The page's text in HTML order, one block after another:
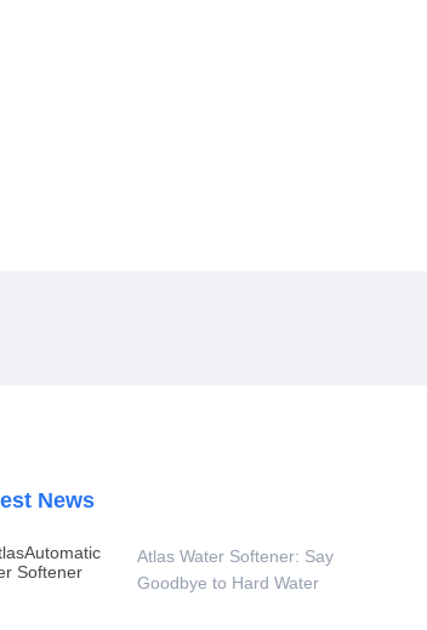
News
Atlas Water Softener: Say
Goodbye to Hard Water